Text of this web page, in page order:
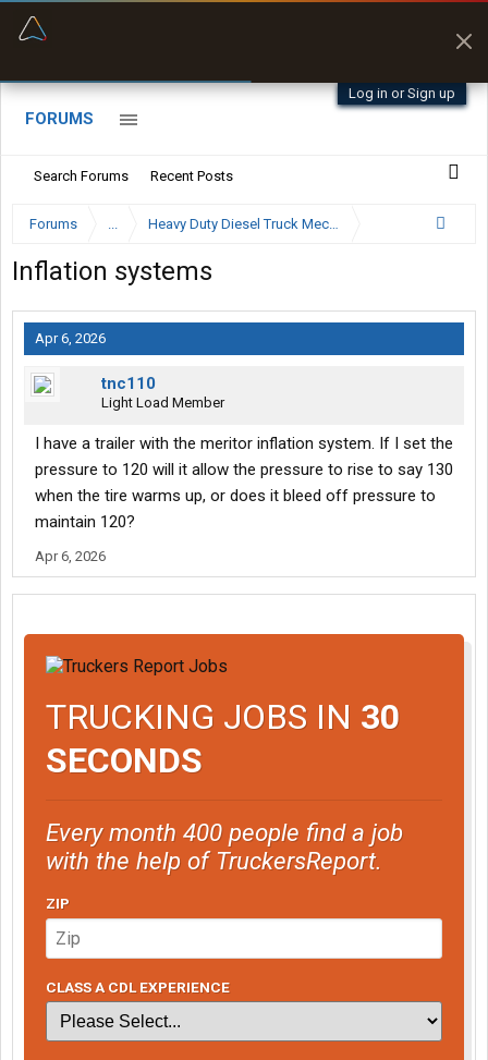
Log in or Sign up
FORUMS
Search Forums Recent Posts
Forums ... Heavy Duty Diesel Truck Mechanics Forum
Inflation systems
Apr 6, 2026
tnc110
Light Load Member
I have a trailer with the meritor inflation system. If I set the
pressure to 120 will it allow the pressure to rise to say 130
when the tire warms up, or does it bleed off pressure to
maintain 120?
Apr 6, 2026
TRUCKING JOBS IN 30
SECONDS
Every month 400 people find a job
with the help of TruckersReport.
ZIP
CLASS A CDL EXPERIENCE